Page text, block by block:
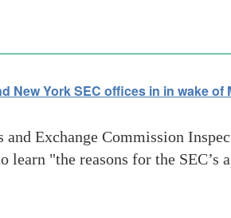
New York SEC offices in in wake
Exchange Commission
learn "the reasons for the